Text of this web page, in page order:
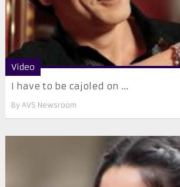
Video
I have to be cajoled on ...
By AVS Newsroom